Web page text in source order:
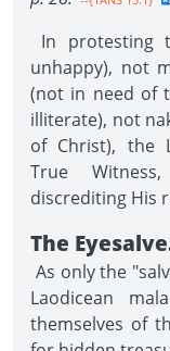
In protesting
unhappy), not
(not in need of
illiterate), not
of Christ), the
True
discrediting His
The
As only the
Laodicean
themselves of